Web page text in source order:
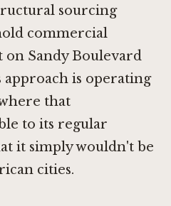
sourcing
commercial
on Sandy Boulevard
is operating
that
to its regular
it simply wouldn't be
cities.